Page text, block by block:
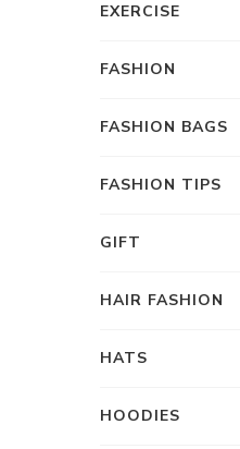
EXERCISE
FASHION
FASHION BAGS
FASHION TIPS
GIFT
HAIR FASHION
HATS
HOODIES